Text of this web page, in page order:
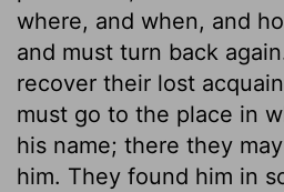
where, and when, and
and must turn back
recover their lost
must go to the place in
his name; there they
him. They found him in